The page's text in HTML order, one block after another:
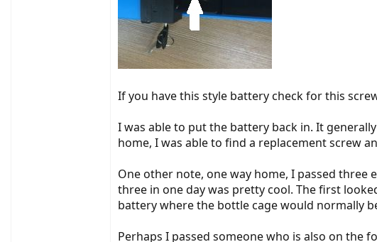
If you have this style battery check for this
I was able to put the battery back in. It
home, I was able to find a replacement screw
One other note, one way home, I passed three
three in one day was pretty cool. The first
battery where the bottle cage would normally
Perhaps I passed someone who is also on the